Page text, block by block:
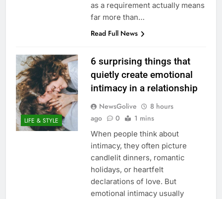
as a requirement actually means
far more than…
Read Full News
LIFE & STYLE
6 surprising things that
quietly create emotional
intimacy in a relationship
NewsGolive
8 hours
ago
0 1 mins
When people think about
intimacy, they often picture
candlelit dinners, romantic
holidays, or heartfelt
declarations of love. But
emotional intimacy usually